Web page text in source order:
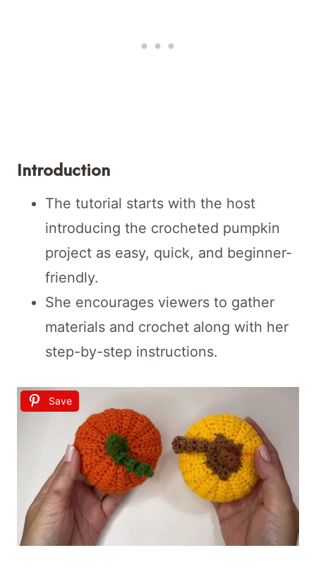
Introduction
The tutorial starts with the host
introducing the crocheted pumpkin
project as easy, quick, and beginner-
friendly.
She encourages viewers to gather
materials and crochet along with her
step-by-step instructions.
Save